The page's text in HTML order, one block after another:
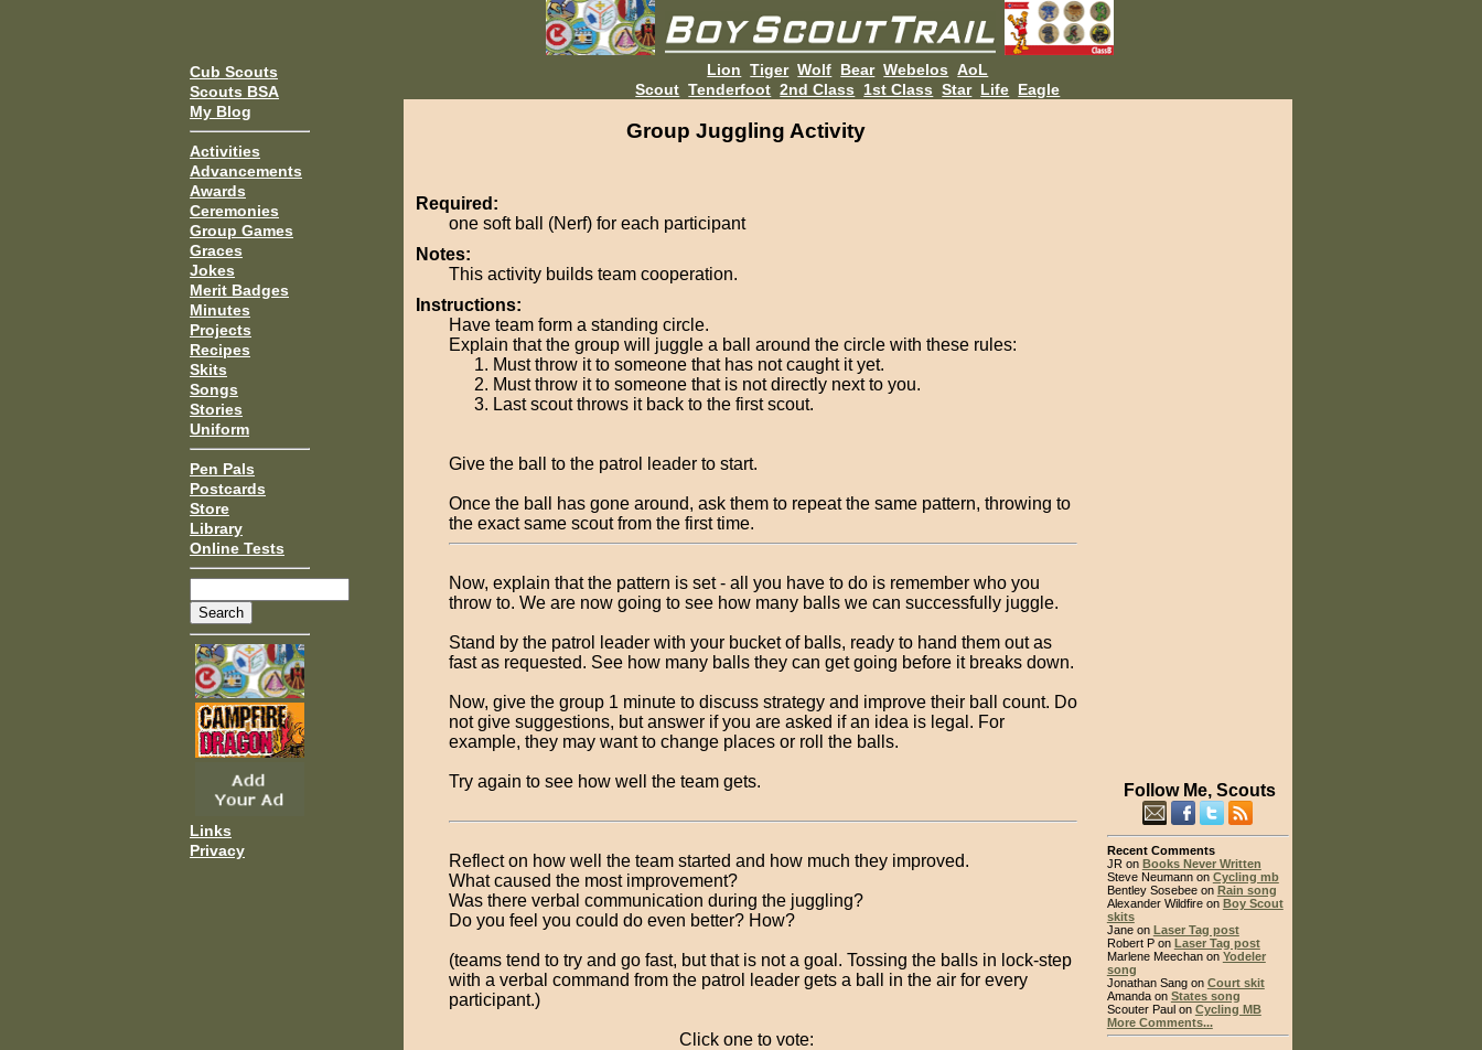
Cub Scouts
Scouts BSA
My Blog
Activities
Advancements
Awards
Ceremonies
Group Games
Graces
Jokes
Merit Badges
Minutes
Projects
Recipes
Skits
Songs
Stories
Uniform
Pen Pals
Postcards
Store
Library
Online Tests
Links
Privacy
Lion Tiger Wolf Bear Webelos AoL
Scout Tenderfoot 2nd Class 1st Class Star Life Eagle
Group Juggling Activity
Required:
one soft ball (Nerf) for each participant
Notes:
This activity builds team cooperation.
Instructions:
Have team form a standing circle.
Explain that the group will juggle a ball around the circle with these rules:
Must throw it to someone that has not caught it yet.
Must throw it to someone that is not directly next to you.
Last scout throws it back to the first scout.
Give the ball to the patrol leader to start.
Once the ball has gone around, ask them to repeat the same pattern, throwing to
the exact same scout from the first time.
Now, explain that the pattern is set - all you have to do is remember who you
throw to. We are now going to see how many balls we can successfully juggle.
Stand by the patrol leader with your bucket of balls, ready to hand them out as
fast as requested. See how many balls they can get going before it breaks down.
Now, give the group 1 minute to discuss strategy and improve their ball count. Do
not give suggestions, but answer if you are asked if an idea is legal. For
example, they may want to change places or roll the balls.
Try again to see how well the team gets.
Reflect on how well the team started and how much they improved.
What caused the most improvement?
Was there verbal communication during the juggling?
Do you feel you could do even better? How?
(teams tend to try and go fast, but that is not a goal. Tossing the balls in lock-step
with a verbal command from the patrol leader gets a ball in the air for every
participant.)
Click one to vote:
Follow Me, Scouts
Recent Comments
JR on Books Never Written
Steve Neumann on Cycling mb
Bentley Sosebee on Rain song
Alexander Wildfire on Boy Scout
skits
Jane on Laser Tag post
Robert P on Laser Tag post
Marlene Meechan on Yodeler
song
Jonathan Sang on Court skit
Amanda on States song
Scouter Paul on Cycling MB
More Comments...